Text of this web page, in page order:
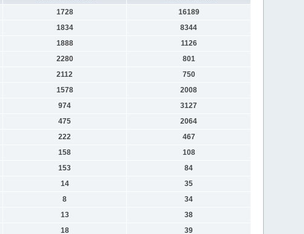
1728
16189
1834
8344
1888
1126
2280
801
2112
750
1578
2008
974
3127
475
2064
222
467
158
108
153
84
14
35
8
34
13
38
18
39